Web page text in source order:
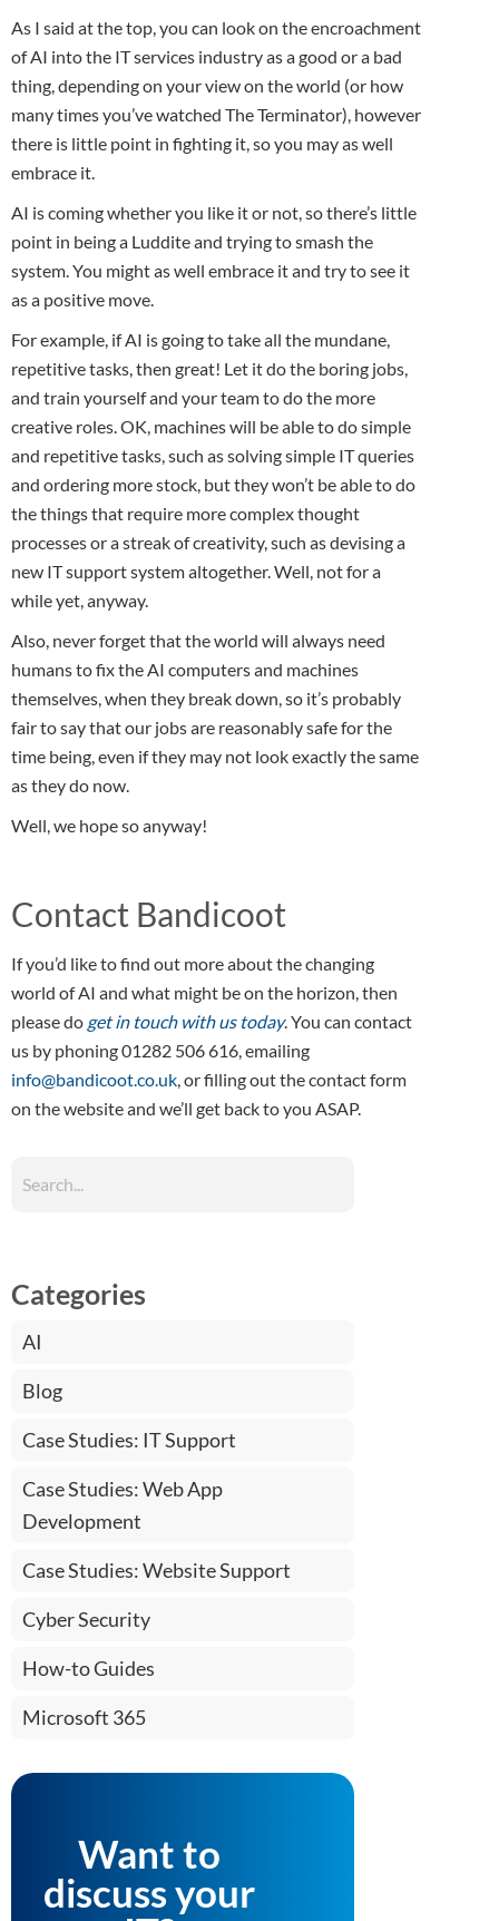
As I said at the top, you can look on the encroachment
of AI into the IT services industry as a good or a bad
thing, depending on your view on the world (or how
many times you’ve watched The Terminator), however
there is little point in fighting it, so you may as well
embrace it.
AI is coming whether you like it or not, so there’s little
point in being a Luddite and trying to smash the
system. You might as well embrace it and try to see it
as a positive move.
For example, if AI is going to take all the mundane,
repetitive tasks, then great! Let it do the boring jobs,
and train yourself and your team to do the more
creative roles. OK, machines will be able to do simple
and repetitive tasks, such as solving simple IT queries
and ordering more stock, but they won’t be able to do
the things that require more complex thought
processes or a streak of creativity, such as devising a
new IT support system altogether. Well, not for a
while yet, anyway.
Also, never forget that the world will always need
humans to fix the AI computers and machines
themselves, when they break down, so it’s probably
fair to say that our jobs are reasonably safe for the
time being, even if they may not look exactly the same
as they do now.
Well, we hope so anyway!
Contact Bandicoot
If you’d like to find out more about the changing
world of AI and what might be on the horizon, then
please do get in touch with us today. You can contact
us by phoning 01282 506 616, emailing
info@bandicoot.co.uk, or filling out the contact form
on the website and we’ll get back to you ASAP.
Categories
AI
Blog
Case Studies: IT Support
Case Studies: Web App
Development
Case Studies: Website Support
Cyber Security
How-to Guides
Microsoft 365
Want to
discuss your